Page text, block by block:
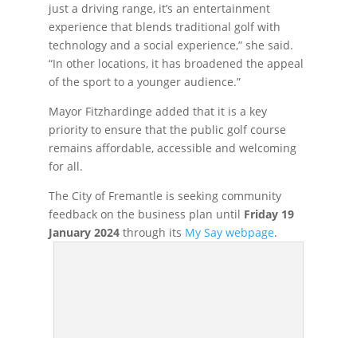
just a driving range, it’s an entertainment
experience that blends traditional golf with
technology and a social experience,” she said.
“In other locations, it has broadened the appeal
of the sport to a younger audience.”
Mayor Fitzhardinge added that it is a key
priority to ensure that the public golf course
remains affordable, accessible and welcoming
for all.
The City of Fremantle is seeking community
feedback on the business plan until Friday 19
January 2024 through its My Say webpage.